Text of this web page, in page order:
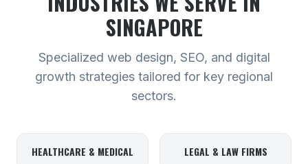
SINGAPORE
Specialized web design, SEO, and digital
growth strategies tailored for key regional
sectors.
HEALTHCARE & MEDICAL LEGAL & LAW FIRMS